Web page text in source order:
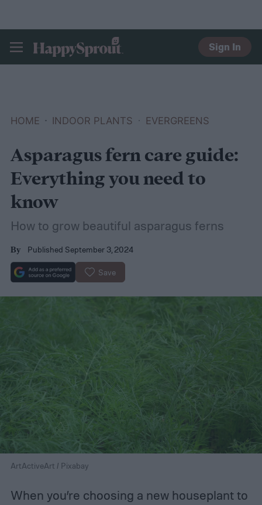
HAPPYSPROUT
Sign In
HOME INDOOR PLANTS EVERGREENS
Asparagus fern care guide:
Everything you need to
know
How to grow beautiful asparagus ferns
By Published September 3, 2024
Save
ArtActiveArt / Pixabay
When you’re choosing a new houseplant to